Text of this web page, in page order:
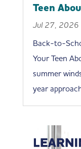
Teen
Jul 27, 2026
Back-to-
Your Teen
summer
year